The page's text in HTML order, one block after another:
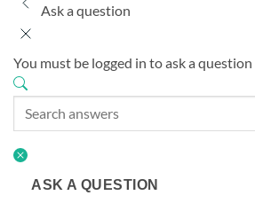
Ask a question
You must be logged in to ask a question
ASK A QUESTION